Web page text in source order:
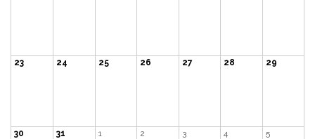
23 24 25 26 27 28 29
30 31 1 2 3 4 5